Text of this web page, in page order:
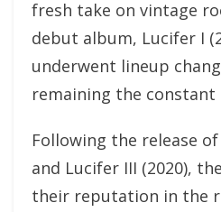
fresh take on vintage
debut album, Lucifer I
underwent lineup
remaining the constant
Following the release
and Lucifer III (2020),
their reputation in the